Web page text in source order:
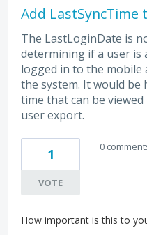
Add
The LastLoginDate is
determining if a user is
logged in to the mobile
the system. It would be
time that can be
user export.
1
VOTE
0
How important is this to